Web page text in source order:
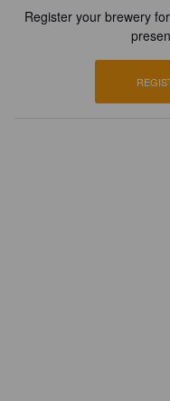
Register your brewery for